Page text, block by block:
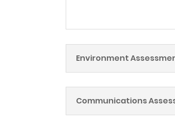
Environment
Communications